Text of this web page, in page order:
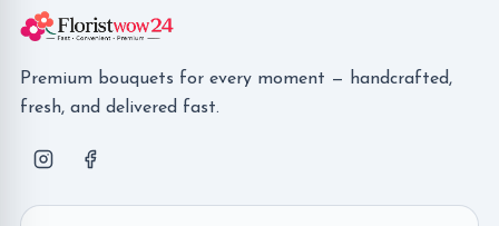
Premium bouquets for every moment — handcrafted,
fresh, and delivered fast.